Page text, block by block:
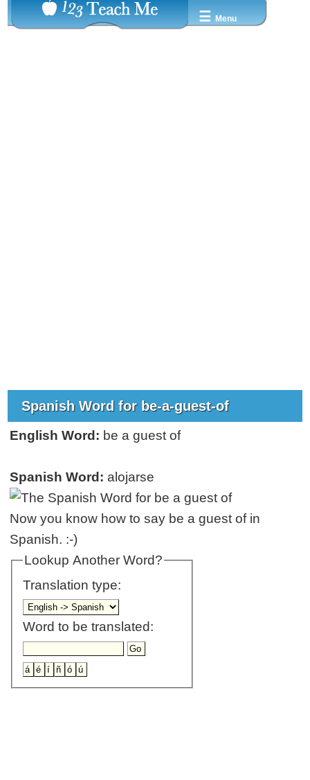
☰ Menu
Spanish Word for be-a-guest-of
English Word: be a guest of
Spanish Word: alojarse
Now you know how to say be a guest of in
Spanish. :-)
Lookup Another Word?
Translation type:
Word to be translated: